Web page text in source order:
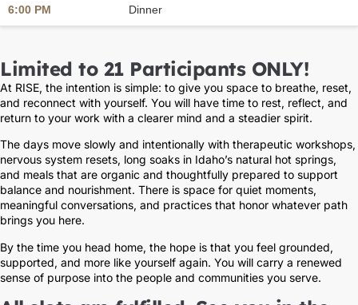
6:00 PM Dinner
Limited to 21 Participants ONLY!
At RISE, the intention is simple: to give you space to breathe, reset,
and reconnect with yourself. You will have time to rest, reflect, and
return to your work with a clearer mind and a steadier spirit.
The days move slowly and intentionally with therapeutic workshops,
nervous system resets, long soaks in Idaho’s natural hot springs,
and meals that are organic and thoughtfully prepared to support
balance and nourishment. There is space for quiet moments,
meaningful conversations, and practices that honor whatever path
brings you here.
By the time you head home, the hope is that you feel grounded,
supported, and more like yourself again. You will carry a renewed
sense of purpose into the people and communities you serve.